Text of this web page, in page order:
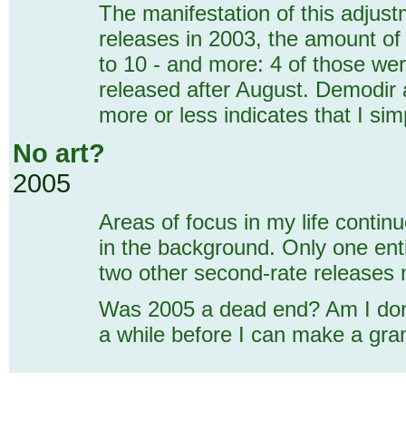
The manifestation of this
releases in 2003, the amount
to 10 - and more: 4 of those
released after August.
more or less indicates that I
No art?
2005
Areas of focus in my life
in the background. Only one
two other second-rate releases
Was 2005 a dead end? Am I
a while before I can make a